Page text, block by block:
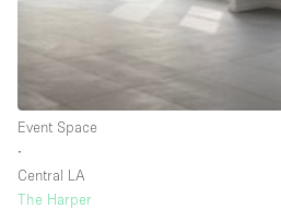
Haussmann Style
Heating
Industrial
Internet
Large Door Entrance
Event Space
∙
Central LA
The Harper